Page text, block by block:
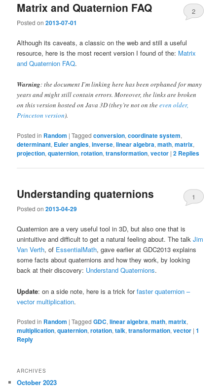
Matrix and Quaternion FAQ
Posted on2013-07-01
2
Although its caveats, a classic on the web and still a useful
resource, here is the most recent version I found of the: Matrix
and Quaternion FAQ.
Warning: the document I’m linking here has been orphaned for many
years and might still contain errors. Moreover, the links are broken
on this version hosted on Java 3D (they’re not on theeven older,
Princeton version).
Posted in Random |Tagged conversion,coordinate system,
determinant, Euler angles,inverse,linear algebra,math,matrix,
projection,quaternion,rotation,transformation,vector |2 Replies
Understanding quaternions
Posted on2013-04-29
1
Quaternion are a very useful tool in 3D, but also one that is
unintuitive and difficult to get a natural feeling about. The talkJim
Van Verth, of EssentialMath, gave earlier at GDC2013 explains
some facts about quaternions and how they work, by looking
back at their discovery: Understand Quaternions.
Update: on a side note, here is a trick forfaster quaternion –
vector multiplication.
Posted in Random |Tagged GDC,linear algebra,math,matrix,
multiplication,quaternion,rotation,talk,transformation,vector |1
Reply
ARCHIVES
October 2023